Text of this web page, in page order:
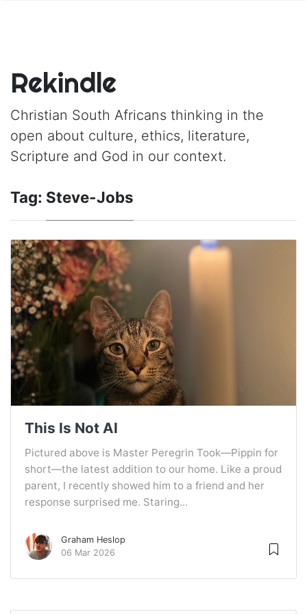
Rekindle
Christian South Africans thinking in the
open about culture, ethics, literature,
Scripture and God in our context.
Tag: Steve-Jobs
This Is Not AI
Pictured above is Master Peregrin Took—Pippin for
short—the latest addition to our home. Like a proud
parent, I recently showed him to a friend and her
response surprised me. Staring...
Graham Heslop
06 Mar 2026